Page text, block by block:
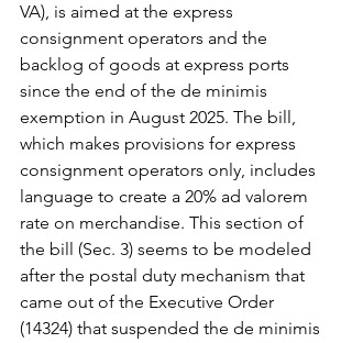
VA), is aimed at the express
consignment operators and the
backlog of goods at express ports
since the end of the de minimis
exemption in August 2025. The bill,
which makes provisions for express
consignment operators only, includes
language to create a 20% ad valorem
rate on merchandise. This section of
the bill (Sec. 3) seems to be modeled
after the postal duty mechanism that
came out of the Executive Order
(14324) that suspended the de minimis